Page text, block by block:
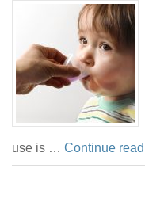
use is … Continue